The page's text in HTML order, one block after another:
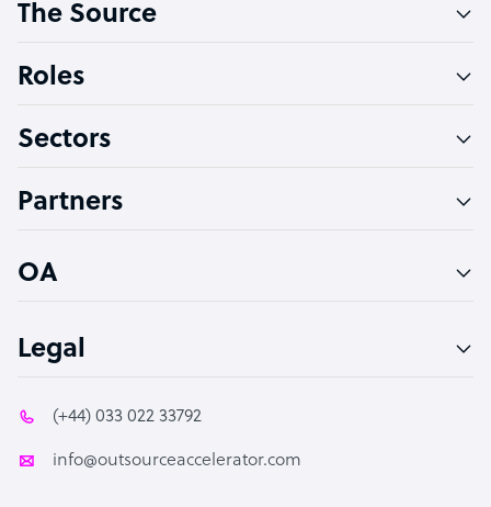
Software Developer
Technical Support Specialist
PPC Specialist
The Source
Roles
Sectors
Partners
OA
Legal
(+44) 033 022 33792
info@outsourceaccelerator.com